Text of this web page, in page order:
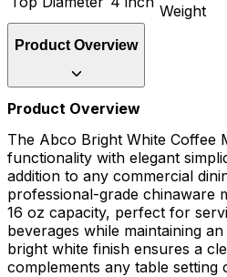
Weight
Product Overview
Product Overview
The Abco Bright White Coffee
functionality with elegant
addition to any commercial
professional-grade chinaware
16 oz capacity, perfect for
beverages while maintaining
bright white finish ensures a
complements any table setting